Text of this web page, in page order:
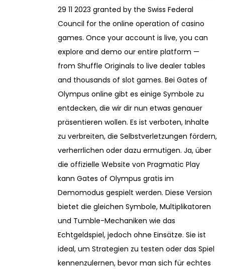
29 11 2023 granted by the Swiss Federal
Council for the online operation of casino
games. Once your account is live, you can
explore and demo our entire platform —
from Shuffle Originals to live dealer tables
and thousands of slot games. Bei Gates of
Olympus online gibt es einige Symbole zu
entdecken, die wir dir nun etwas genauer
präsentieren wollen. Es ist verboten, Inhalte
zu verbreiten, die Selbstverletzungen fördern,
verherrlichen oder dazu ermutigen. Ja, über
die offizielle Website von Pragmatic Play
kann Gates of Olympus gratis im
Demomodus gespielt werden. Diese Version
bietet die gleichen Symbole, Multiplikatoren
und Tumble-Mechaniken wie das
Echtgeldspiel, jedoch ohne Einsätze. Sie ist
ideal, um Strategien zu testen oder das Spiel
kennenzulernen, bevor man sich für echtes